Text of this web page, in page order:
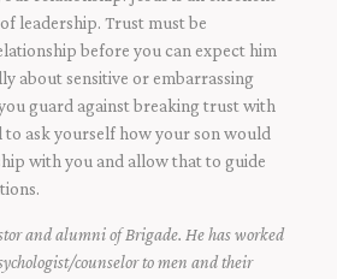
leadership. Trust must be
before you can expect him
about sensitive or embarrassing
guard against breaking trust with
ask yourself how your son would
with you and allow that to guide
and alumni of Brigade. He has worked
counselor to men and their